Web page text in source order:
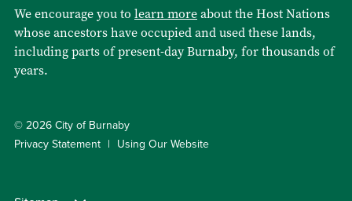
We encourage you to learn moreabout the Host Nations
whose ancestors have occupied and used these lands,
including parts of present-day Burnaby, for thousands of
years.
© 2026 City of Burnaby
Privacy Statement
Using Our Website